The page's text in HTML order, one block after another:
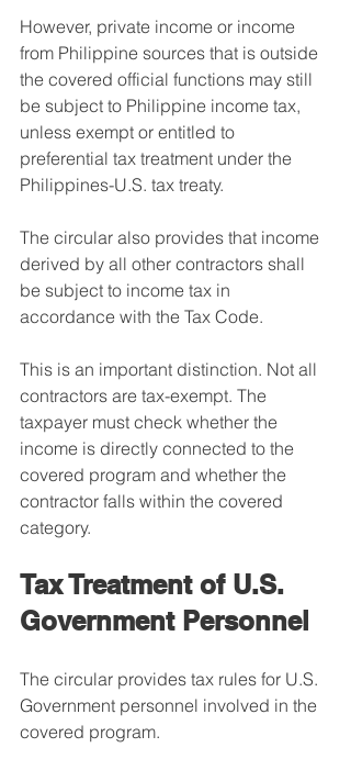
However, private income or income
from Philippine sources that is outside
the covered official functions may still
be subject to Philippine income tax,
unless exempt or entitled to
preferential tax treatment under the
Philippines-U.S. tax treaty.
The circular also provides that income
derived by all other contractors shall
be subject to income tax in
accordance with the Tax Code.
This is an important distinction. Not all
contractors are tax-exempt. The
taxpayer must check whether the
income is directly connected to the
covered program and whether the
contractor falls within the covered
category.
Tax Treatment of U.S.
Government Personnel
The circular provides tax rules for U.S.
Government personnel involved in the
covered program.